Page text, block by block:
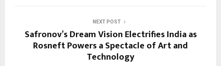
NEXT POST
Safronov’s Dream Vision Electrifies India as
Rosneft Powers a Spectacle of Art and
Technology